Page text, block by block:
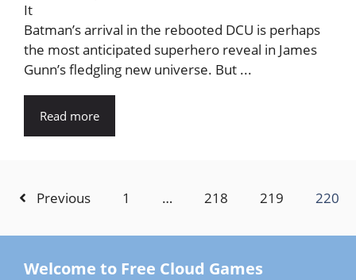
Batman’s arrival in the rebooted DCU is perhaps
the most anticipated superhero reveal in James
Gunn’s fledgling new universe. But ...
Read more
Previous 1 … 218 219 220
Welcome to Free Cloud Games